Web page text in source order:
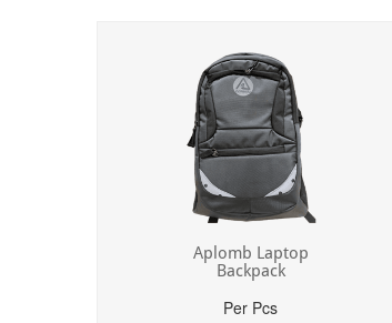
Aplomb Laptop
Backpack
Per Pcs